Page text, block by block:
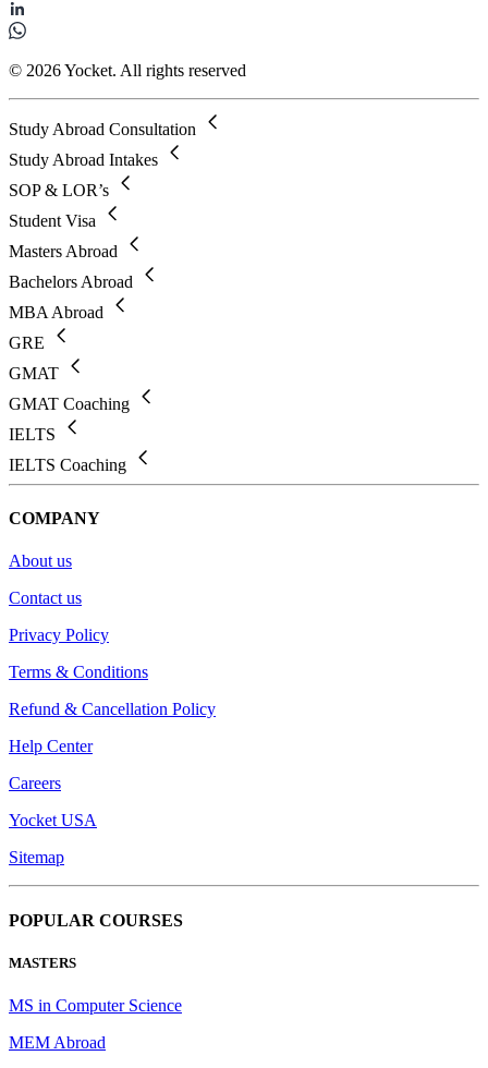
© 2026 Yocket. All rights reserved
Study Abroad Consultation
Study Abroad Intakes
SOP & LOR’s
Student Visa
Masters Abroad
Bachelors Abroad
MBA Abroad
GRE
GMAT
GMAT Coaching
IELTS
IELTS Coaching
COMPANY
About us
Contact us
Privacy Policy
Terms & Conditions
Refund & Cancellation Policy
Help Center
Careers
Yocket USA
Sitemap
POPULAR COURSES
MASTERS
MS in Computer Science
MEM Abroad